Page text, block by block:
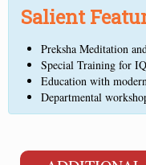
Salient
Preksha Meditation
Special Training for
Education with
Departmental